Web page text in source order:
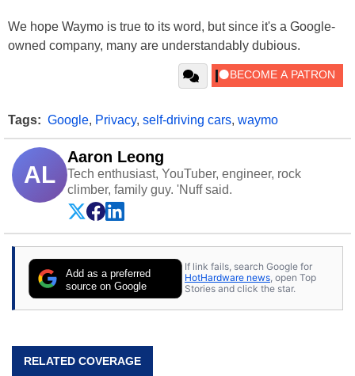
We hope Waymo is true to its word, but since it's a Google-
owned company, many are understandably dubious.
Tags: Google, Privacy, self-driving cars, waymo
AL
Aaron Leong
Tech enthusiast, YouTuber, engineer, rock
climber, family guy. 'Nuff said.
Add as a preferred
source on Google
If link fails, search Google for
HotHardware news, open Top
Stories and click the star.
RELATED COVERAGE